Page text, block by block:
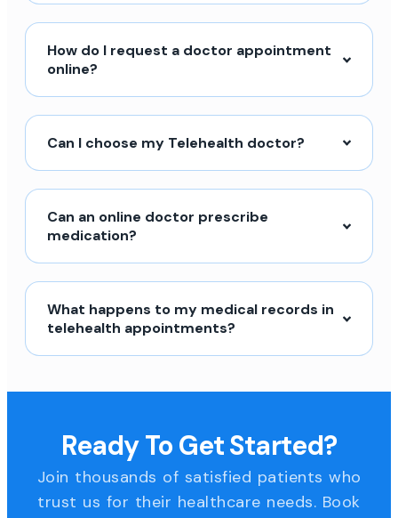
How do I request a doctor appointment
online?
Can I choose my Telehealth doctor?
Can an online doctor prescribe
medication?
What happens to my medical records in
telehealth appointments?
Ready To Get Started?
Join thousands of satisfied patients who
trust us for their healthcare needs. Book